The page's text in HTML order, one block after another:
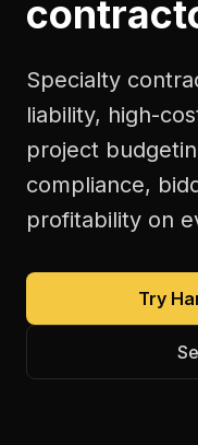
Specialty
liability, high-
project
compliance,
profitability on
Try